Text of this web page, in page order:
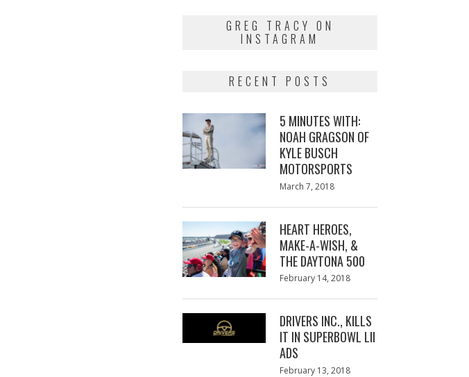
GREG TRACY ON
INSTAGRAM
RECENT POSTS
5 MINUTES WITH:
NOAH GRAGSON OF
KYLE BUSCH
MOTORSPORTS
Posted
March 7, 2018
HEART HEROES,
MAKE-A-WISH, &
THE DAYTONA 500
Posted
February 14, 2018
DRIVERS INC., KILLS
IT IN SUPERBOWL LII
ADS
Posted
February 13, 2018